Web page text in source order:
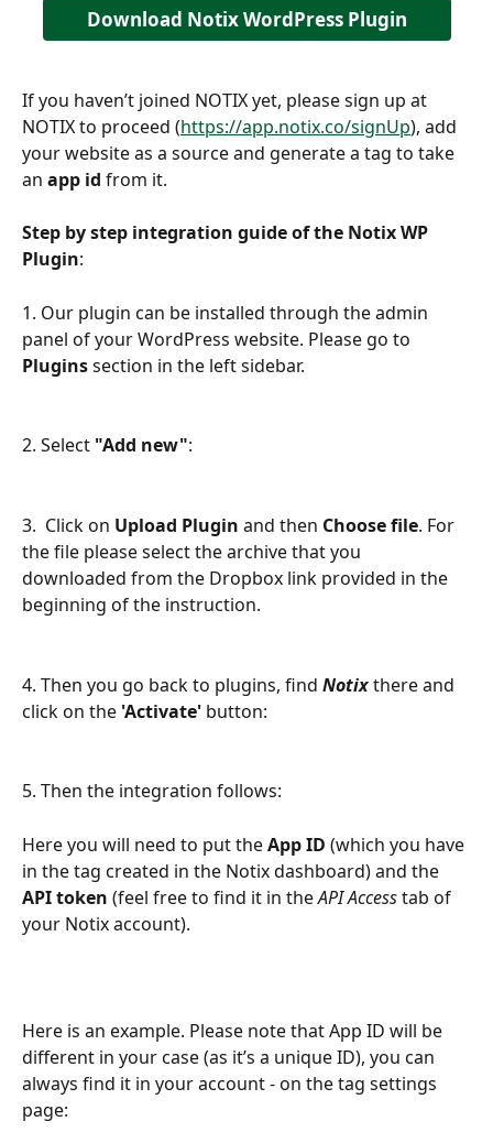
Download Notix WordPress Plugin
If you haven’t joined NOTIX yet, please sign up at
NOTIX to proceed (https://app.notix.co/signUp), add
your website as a source and generate a tag to take
an app id from it.
Step by step integration guide of the Notix WP
Plugin:
1. Our plugin can be installed through the admin
panel of your WordPress website. Please go to
Plugins section in the left sidebar.
2. Select "Add new":
3.  Click on Upload Plugin and then Choose file. For
the file please select the archive that you
downloaded from the Dropbox link provided in the
beginning of the instruction.
4. Then you go back to plugins, find Notix there and
click on the 'Activate' button:
5. Then the integration follows:
Here you will need to put the App ID (which you have
in the tag created in the Notix dashboard) and the
API token (feel free to find it in the API Access tab of
your Notix account).
Here is an example. Please note that App ID will be
different in your case (as it’s a unique ID), you can
always find it in your account - on the tag settings
page: